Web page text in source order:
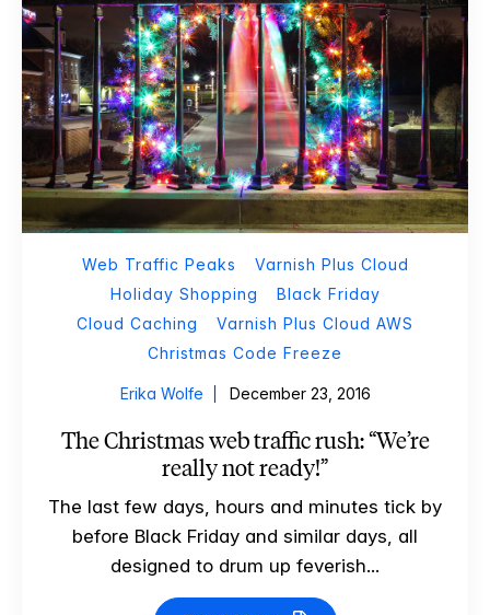
Web Traffic Peaks
Varnish Plus Cloud
Holiday Shopping
Black Friday
Cloud Caching
Varnish Plus Cloud AWS
Christmas Code Freeze
Erika Wolfe December 23, 2016
The Christmas web traffic rush: “We’re
really not ready!”
The last few days, hours and minutes tick by
before Black Friday and similar days, all
designed to drum up feverish...